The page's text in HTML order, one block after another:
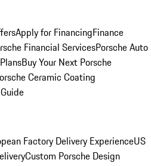
Apply for FinancingFinance
Financial ServicesPorsche Auto
Buy Your Next Porsche
Ceramic Coating
Factory Delivery ExperienceUS
Custom Porsche Design